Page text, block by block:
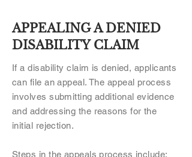
APPEALING A DENIED
DISABILITY CLAIM
If a disability claim is denied, applicants
can file an appeal. The appeal process
involves submitting additional evidence
and addressing the reasons for the
initial rejection.
Steps in the appeals process include: